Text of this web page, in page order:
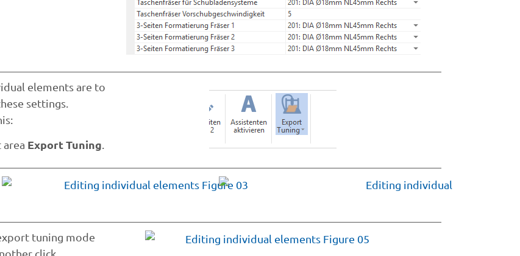
elements are to
settings.
Export Tuning.
tuning mode
click.